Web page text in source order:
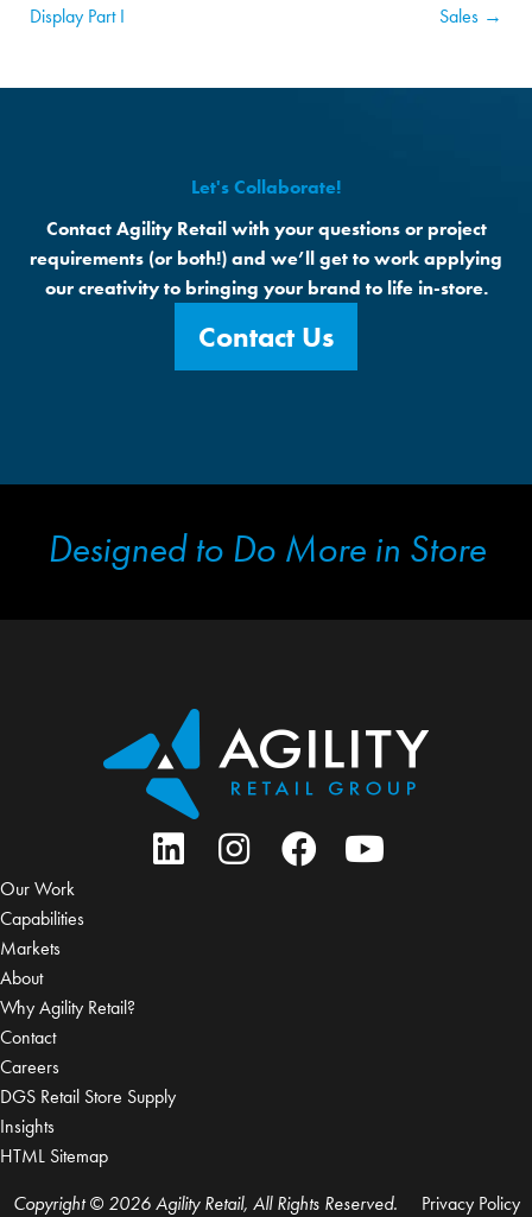
Display Part I
Sales →
Let's Collaborate!
Contact Agility Retail with your questions or project
requirements (or both!) and we’ll get to work applying
our creativity to bringing your brand to life in-store.
Contact Us
Designed to Do More in Store
Our Work
Capabilities
Markets
About
Why Agility Retail?
Contact
Careers
DGS Retail Store Supply
Insights
HTML Sitemap
Copyright © 2026 Agility Retail, All Rights Reserved.
Privacy Policy